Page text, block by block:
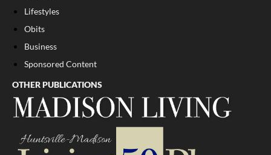
Lifestyles
Obits
Business
Sponsored Content
OTHER PUBLICATIONS